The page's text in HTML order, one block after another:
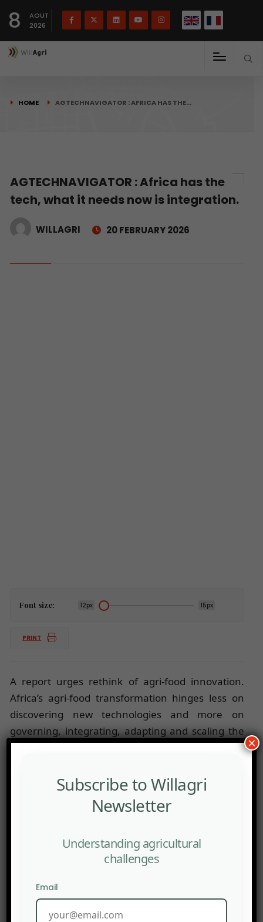
8
AOUT
2026
HOME AGTECHNAVIGATOR : AFRICA HAS THE…
AGTECHNAVIGATOR : Africa has the
tech, what it needs now is integration.
WILLAGRI 20 FEBRUARY 2026
Font size: 12px 15px
PRINT
A report urges rethink of agri-food innovation.
Africa’s agri-food transformation hinges less on
discovering new technologies and more on
governing, integrating, adapting and scaling the
ones already available.
Subscribe to Willagri
Newsletter
Understanding agricultural
challenges
Email
×
Français(French) English